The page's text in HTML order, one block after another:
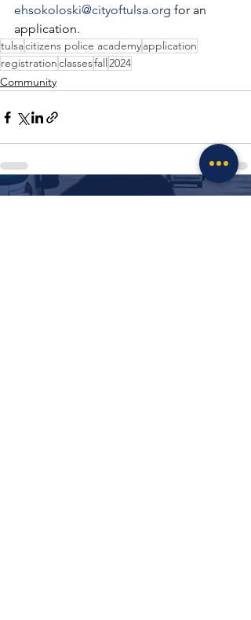
ehsokoloski@cityoftulsa.org for an
application.
tulsacitizens police academyapplication
registrationclassesfall 2024
Community